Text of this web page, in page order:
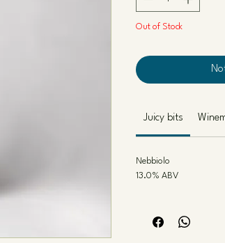
Out of Stock
Juicy bits
Nebbiolo
13.0% ABV